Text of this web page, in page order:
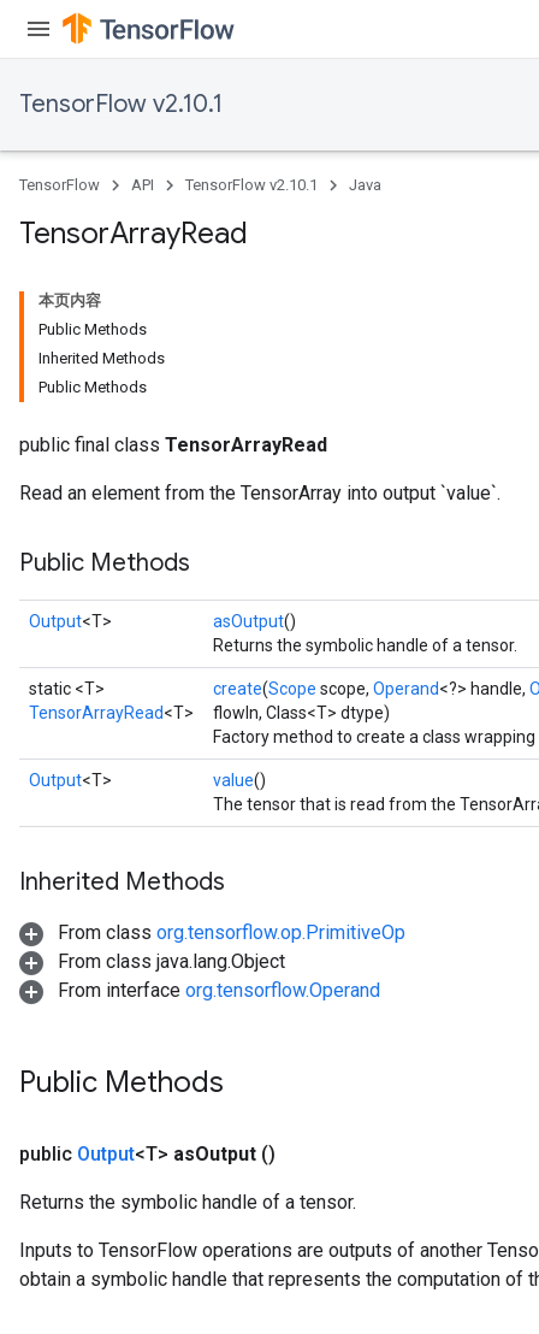
TensorFlow v2.10.1
TensorFlow API TensorFlow v2.10.1 Java
TensorArrayRead
本页内容
Public Methods
Inherited Methods
Public Methods
public final class TensorArrayRead
Read an element from the TensorArray into output `value`.
Public Methods
Output<T> asOutput()
Returns the symbolic handle of a tensor.
static <T>
TensorArrayRead<T>
create(Scope scope, Operand<?> handle,
flowIn, Class<T> dtype)
Factory method to create a class
Output<T> value()
The tensor that is read from the
Inherited Methods
From class org.tensorflow.op.PrimitiveOp
From class java.lang.Object
From interface org.tensorflow.Operand
Public Methods
public Output<T> asOutput ()
Returns the symbolic handle of a tensor.
Inputs to TensorFlow operations are outputs of another
obtain a symbolic handle that represents the computation of